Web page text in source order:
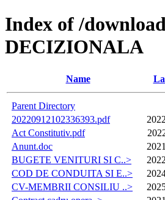
Index of /
DECIZIONALA
Name
Parent Directory
20220912102336393.pdf
Act Constitutiv.pdf
Anunt.doc
BUGETE VENITURI SI C..>
COD DE CONDUITA SI E..>
CV-MEMBRII CONSILIU ..>